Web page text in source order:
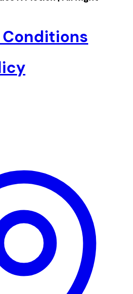
Conditions